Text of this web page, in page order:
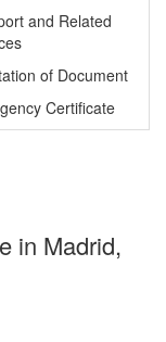
and Related
of Document
Certificate
in Madrid,